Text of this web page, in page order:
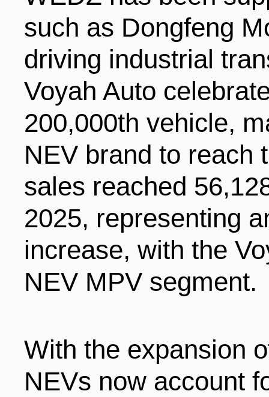
such as Dongfeng
driving industrial
Voyah Auto
200,000th vehicle,
NEV brand to reach
sales reached
2025, representing
increase, with the
NEV MPV segment.
With the expansion
NEVs now account